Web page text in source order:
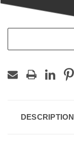
DESCRIPTION